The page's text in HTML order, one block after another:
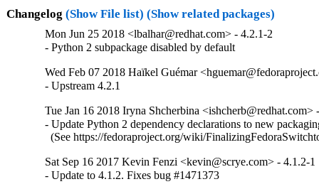
Changelog (Show File list) (Show related packages)
Mon Jun 25 2018 <lbalhar@redhat.com> - 4.2.1-2
- Python 2 subpackage disabled by default
Wed Feb 07 2018 Haïkel Guémar
- Upstream 4.2.1
Tue Jan 16 2018 Iryna Shcherbina <ishcherb@redhat.com>
- Update Python 2 dependency declarations to new
(See https://fedoraproject.org/wiki/
Sat Sep 16 2017 Kevin Fenzi <kevin@scrye.com> - 4.1.2-1
- Update to 4.1.2. Fixes bug #1471373